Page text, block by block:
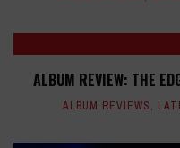
ALBUM REVIEW: THE
ALBUM REVIEWS,